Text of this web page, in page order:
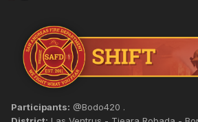
Participants: @Bodo420 .